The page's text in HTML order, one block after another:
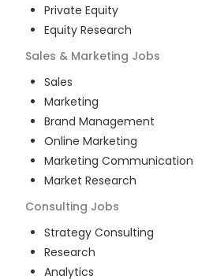
Private Equity
Equity Research
Sales & Marketing Jobs
Sales
Marketing
Brand Management
Online Marketing
Marketing Communication
Market Research
Consulting Jobs
Strategy Consulting
Research
Analytics